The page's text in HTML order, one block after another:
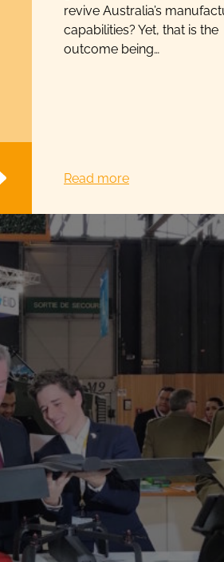
revive Australia’s
capabilities? Yet, that is the
outcome being…
Read more